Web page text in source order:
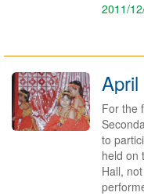
2011/
For the
to
held on
Hall,